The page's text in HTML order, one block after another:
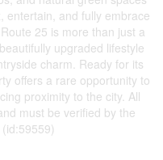
entertain, and fully embrace
25 is more than just a
upgraded lifestyle
charm. Ready for its
offers a rare opportunity to
proximity to the city. All
must be verified by the